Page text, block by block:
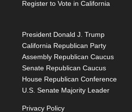
Register to Vote in California
President Donald J. Trump
California Republican Party
Assembly Republican Caucus
Senate Republican Caucus
House Republican Conference
U.S. Senate Majority Leader
Privacy Policy